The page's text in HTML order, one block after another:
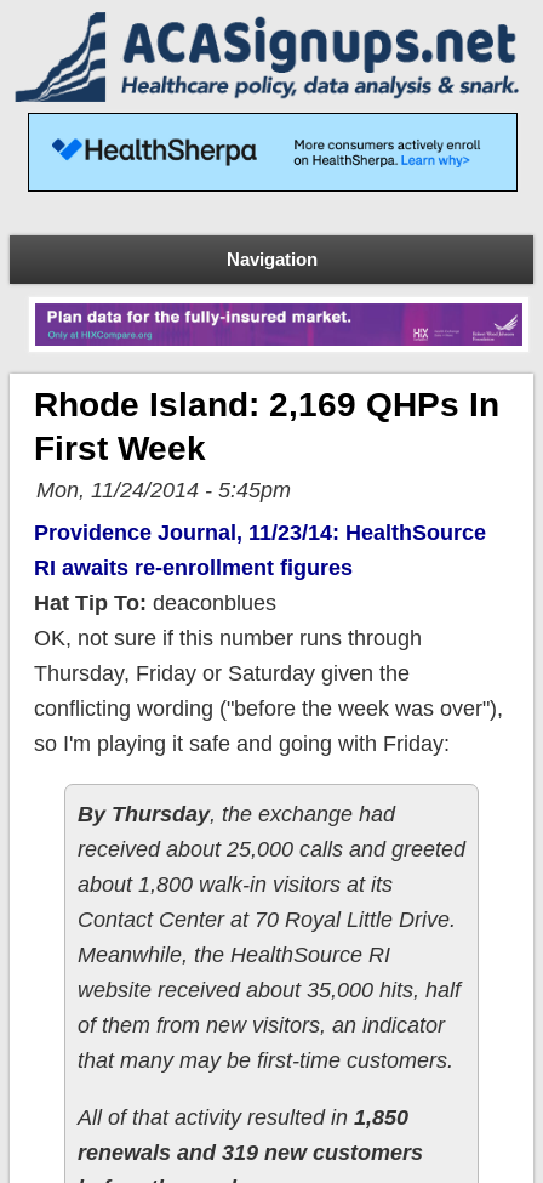
Navigation
Rhode Island: 2,169 QHPs In
First Week
Mon, 11/24/2014 - 5:45pm
Providence Journal, 11/23/14: HealthSource
RI awaits re-enrollment figures
Hat Tip To: deaconblues
OK, not sure if this number runs through
Thursday, Friday or Saturday given the
conflicting wording ("before the week was over"),
so I'm playing it safe and going with Friday:
By Thursday, the exchange had
received about 25,000 calls and greeted
about 1,800 walk-in visitors at its
Contact Center at 70 Royal Little Drive.
Meanwhile, the HealthSource RI
website received about 35,000 hits, half
of them from new visitors, an indicator
that many may be first-time customers.
All of that activity resulted in 1,850
renewals and 319 new customers